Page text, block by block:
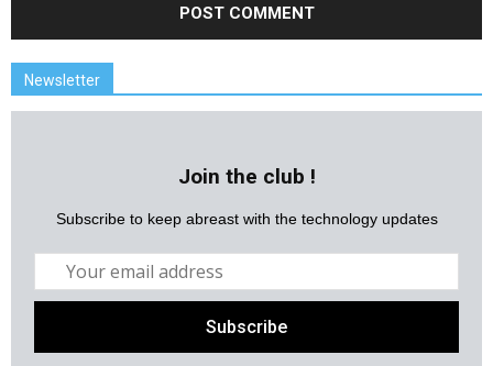
Newsletter
Join the club !
Subscribe to keep abreast with the technology updates